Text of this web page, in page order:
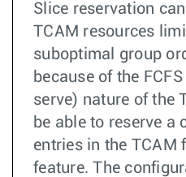
Slice reservation
TCAM resources
suboptimal group
because of the
serve) nature of the
be able to reserve a
entries in the TCAM
feature. The